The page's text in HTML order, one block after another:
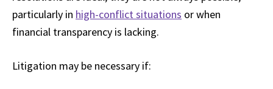
particularly in high-conflict situations or when
financial transparency is lacking.
Litigation may be necessary if: